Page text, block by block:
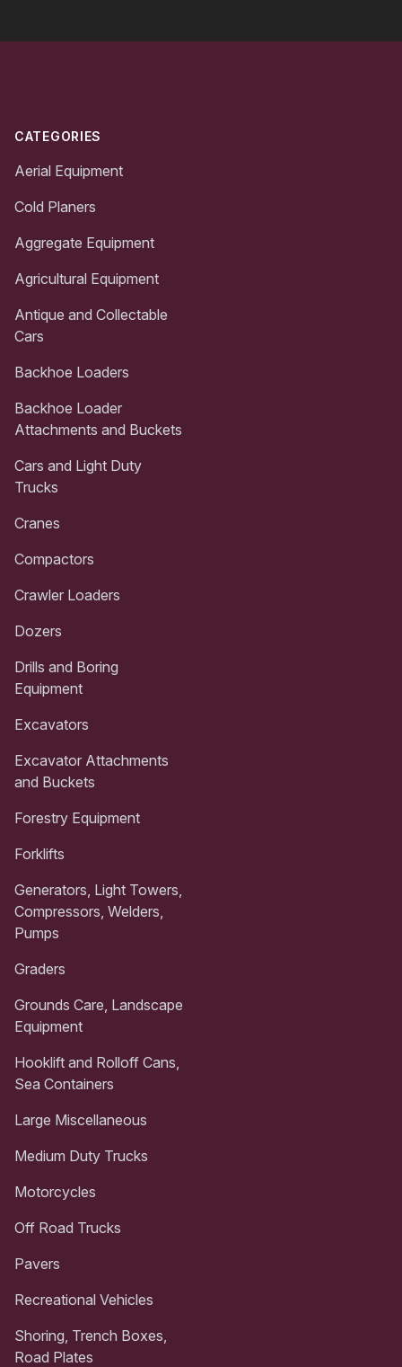
CATEGORIES
Aerial Equipment
Cold Planers
Aggregate Equipment
Agricultural Equipment
Antique and Collectable
Cars
Backhoe Loaders
Backhoe Loader
Attachments and Buckets
Cars and Light Duty
Trucks
Cranes
Compactors
Crawler Loaders
Dozers
Drills and Boring
Equipment
Excavators
Excavator Attachments
and Buckets
Forestry Equipment
Forklifts
Generators, Light Towers,
Compressors, Welders,
Pumps
Graders
Grounds Care, Landscape
Equipment
Hooklift and Rolloff Cans,
Sea Containers
Large Miscellaneous
Medium Duty Trucks
Motorcycles
Off Road Trucks
Pavers
Recreational Vehicles
Shoring, Trench Boxes,
Road Plates